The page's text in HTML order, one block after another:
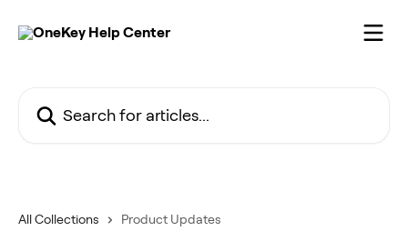
All Collections Product Updates